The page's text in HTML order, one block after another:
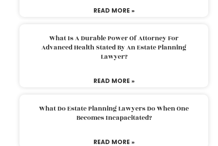
READ MORE »
What Is A Durable Power Of Attorney For
Advanced Health Stated By An Estate Planning
Lawyer?
READ MORE »
What Do Estate Planning Lawyers Do When One
Becomes Incapacitated?
READ MORE »